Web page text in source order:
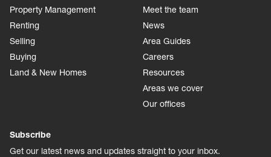
Property Management
Renting
Selling
Buying
Land & New Homes
Meet the team
News
Area Guides
Careers
Resources
Areas we cover
Our offices
Subscribe
Get our latest news and updates straight to your inbox.